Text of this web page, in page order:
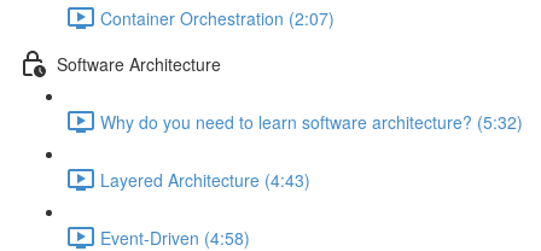
Container Orchestration (2:07)
Software Architecture
Why do you need to learn software architecture? (5:32)
Layered Architecture (4:43)
Event-Driven (4:58)